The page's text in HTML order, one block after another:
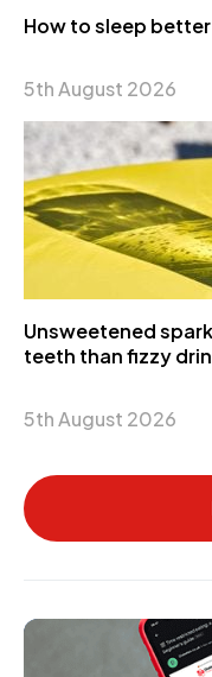
How to sleep
5th August 2026
Unsweetened
teeth than fizzy
5th August 2026